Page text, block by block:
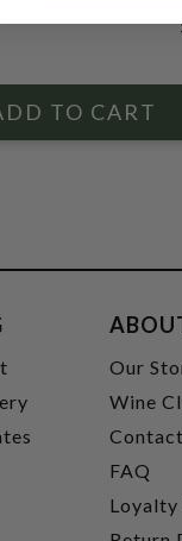
Our
Wine
FAQ
Loyalty